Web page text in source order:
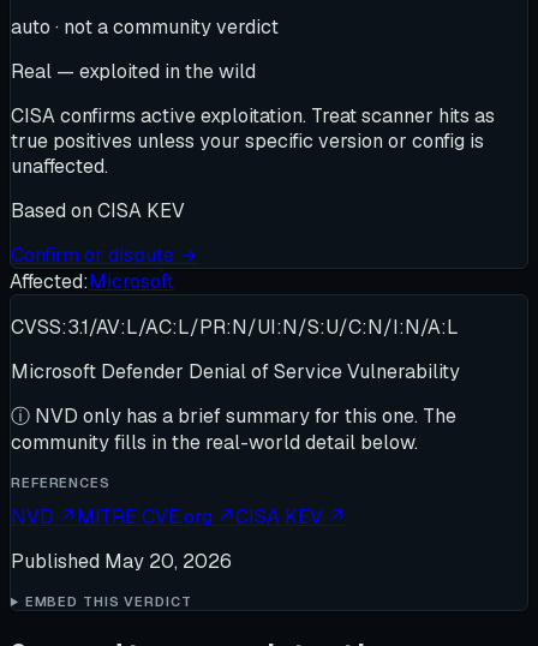
auto · not a community verdict
Real — exploited in the wild
CISA confirms active exploitation. Treat scanner hits as
true positives unless your specific version or config is
unaffected.
Based on CISA KEV
Confirm or dispute →
Affected:Microsoft
CVSS:3.1/AV:L/AC:L/PR:N/UI:N/S:U/C:N/I:N/A:L
Microsoft Defender Denial of Service Vulnerability
ⓘ NVD only has a brief summary for this one. The
community fills in the real-world detail below.
REFERENCES
NVD ↗MITRE CVE.org ↗CISA KEV ↗
Published May 20, 2026
EMBED THIS VERDICT